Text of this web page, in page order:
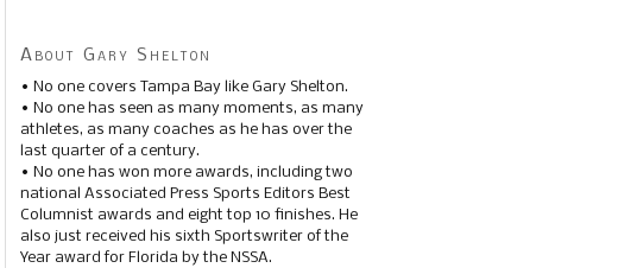
About Gary Shelton
• No one covers Tampa Bay like Gary Shelton.
• No one has seen as many moments, as many
athletes, as many coaches as he has over the
last quarter of a century.
• No one has won more awards, including two
national Associated Press Sports Editors Best
Columnist awards and eight top 10 finishes. He
also just received his sixth Sportswriter of the
Year award for Florida by the NSSA.